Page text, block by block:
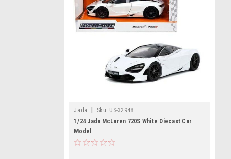
Jada Sku: US-32948
1/24 Jada McLaren 720S White Diecast Car
Model